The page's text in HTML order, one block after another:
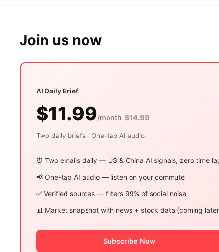
Join us now
AI Daily Brief
$11.99/month $14.99
Two daily briefs · One-tap AI audio
⏰ Two emails daily — US & China AI signals, zero time
📢 One-tap AI audio — listen on your commute
✅ Verified sources — filters 99% of social noise
📊 Market snapshot with news + stock data (coming
Subscribe Now